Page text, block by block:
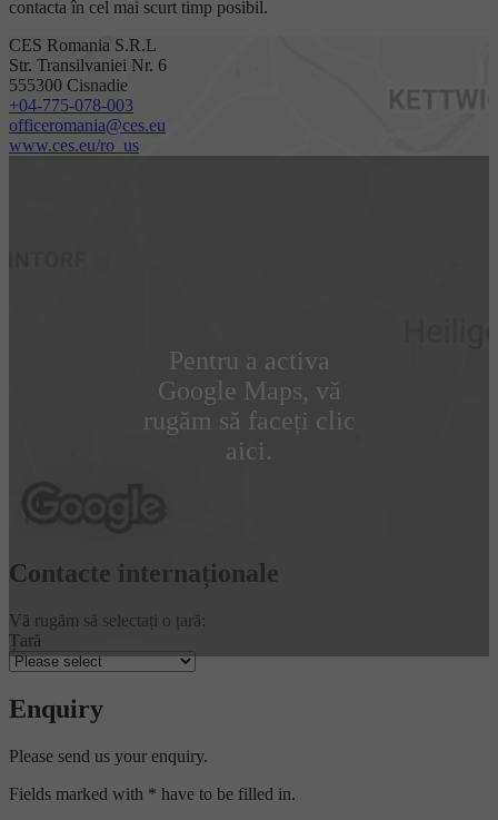
contacta în cel mai scurt timp posibil.
CES Romania S.R.L
Str. Transilvaniei Nr. 6
555300 Cisnadie
+04-775-078-003
officeromania@ces.eu
www.ces.eu/ro_us
Pentru a activa
Google Maps, vă
rugăm să faceți clic
aici.
Contacte internaționale
Vă rugăm să selectați o țară:
Țară
Enquiry
Please send us your enquiry.
Fields marked with * have to be filled in.